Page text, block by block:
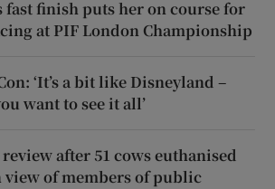
fast finish puts her on course for
at PIF London Championship
‘It’s a bit like Disneyland –
want to see it all’
after 51 cows euthanised
view of members of public